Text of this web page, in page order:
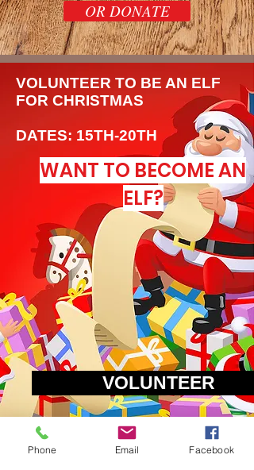
OR DONATE
VOLUNTEER TO BE AN ELF
FOR CHRISTMAS
DATES: 15TH-20TH
WANT TO BECOME AN
ELF?
VOLUNTEER
VOLUNTEER
Phone Email Facebook